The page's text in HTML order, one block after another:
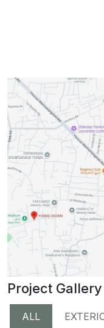
Project Gallery
ALL